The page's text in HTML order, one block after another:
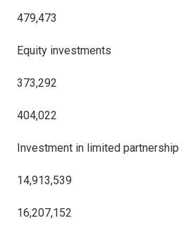
479,473
Equity investments
373,292
404,022
Investment in limited partnership
14,913,539
16,207,152